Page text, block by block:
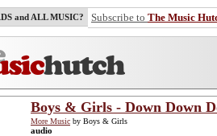
and ALL MUSIC? Subscribe to The Music
Boys & Girls - Down Down
More Music by Boys & Girls
audio